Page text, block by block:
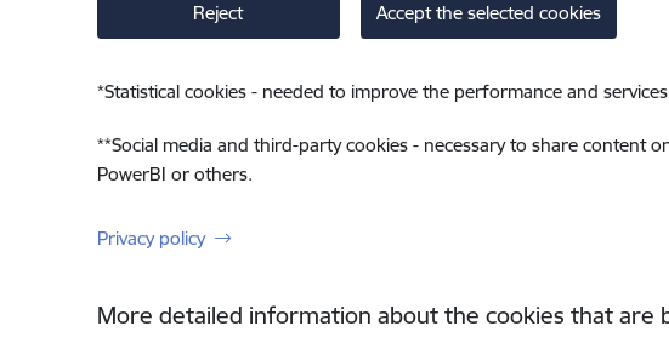
Reject Accept the selected cookies
*Statistical cookies - needed to improve the performance and
**Social media and third-party cookies - necessary to share content
PowerBI or others.
Privacy policy
More detailed information about the cookies that are